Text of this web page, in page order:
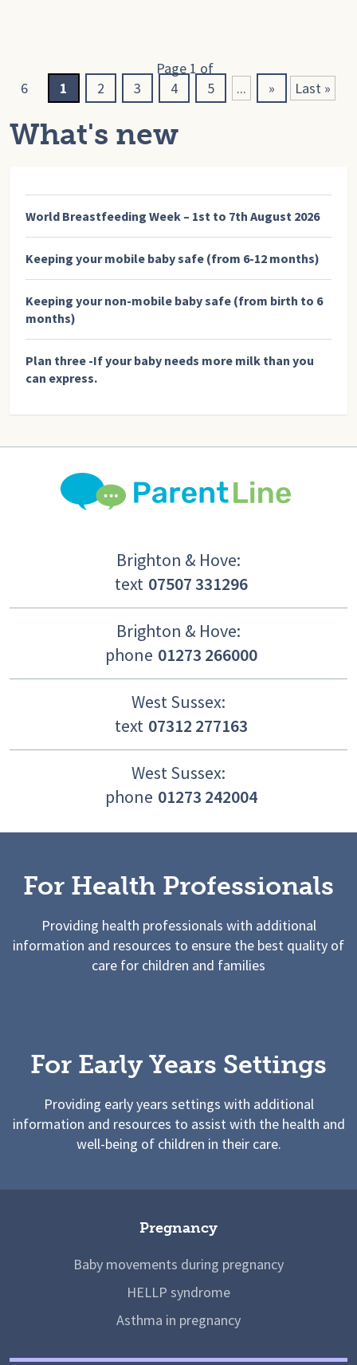
Page 1 of
6
1 2 3 4 5 ... » Last »
What's new
World Breastfeeding Week – 1st to 7th August 2026
Keeping your mobile baby safe (from 6-12 months)
Keeping your non-mobile baby safe (from birth to 6
months)
Plan three -If your baby needs more milk than you
can express.
Brighton & Hove:
text 07507 331296
Brighton & Hove:
phone 01273 266000
West Sussex:
text 07312 277163
West Sussex:
phone 01273 242004
For Health Professionals
Providing health professionals with additional
information and resources to ensure the best quality of
care for children and families
For Early Years Settings
Providing early years settings with additional
information and resources to assist with the health and
well-being of children in their care.
Pregnancy
Baby movements during pregnancy
HELLP syndrome
Asthma in pregnancy